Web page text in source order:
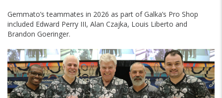
Gemmato’s teammates in 2026 as part of Galka’s Pro Shop
included Edward Perry III, Alan Czajka, Louis Liberto and
Brandon Goeringer.